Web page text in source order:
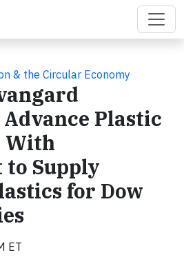
& the Circular Economy
Plastic
With
to Supply
for Dow
ET